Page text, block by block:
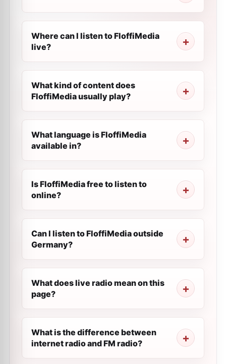
Where can I listen to FloffiMedia
live?
What kind of content does
FloffiMedia usually play?
What language is FloffiMedia
available in?
Is FloffiMedia free to listen to
online?
Can I listen to FloffiMedia outside
Germany?
What does live radio mean on this
page?
What is the difference between
internet radio and FM radio?